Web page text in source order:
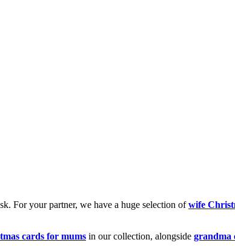
For your partner, we have a huge selection ofwife
cards for mums in our collection, alongside grandma